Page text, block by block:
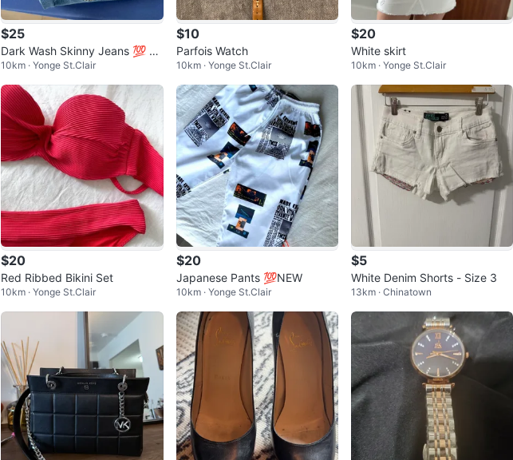
$25
Dark Wash Skinny Jeans 💯 M
assimo Duti
10km · Yonge St.Clair
$10
Parfois Watch
10km · Yonge St.Clair
$20
White skirt
10km · Yonge St.Clair
$20
Red Ribbed Bikini Set
10km · Yonge St.Clair
$20
Japanese Pants 💯NEW
10km · Yonge St.Clair
$5
White Denim Shorts - Size 3
13km · Chinatown